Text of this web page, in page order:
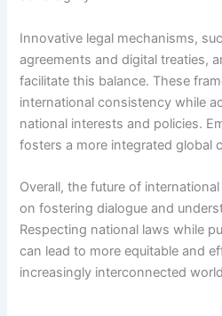
Innovative legal mechanisms,
agreements and digital treaties,
facilitate this balance. These
international consistency while
national interests and policies.
fosters a more integrated global
Overall, the future of
on fostering dialogue and
Respecting national laws while
can lead to more equitable and
increasingly interconnected